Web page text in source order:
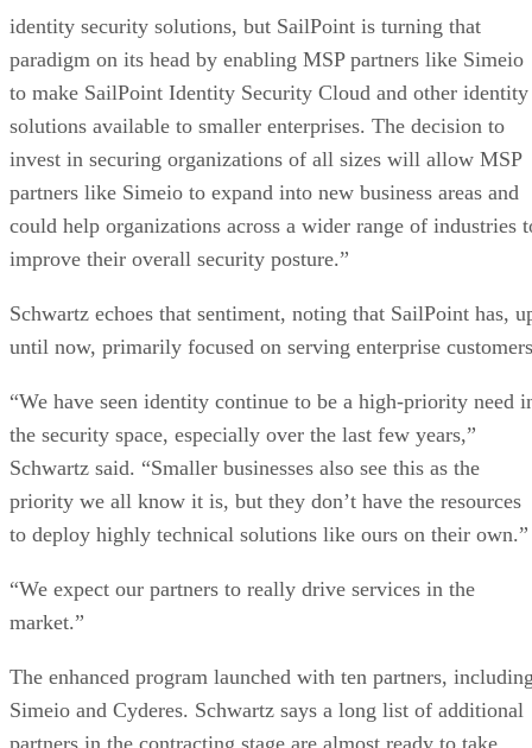
identity security solutions, but SailPoint is turning that
paradigm on its head by enabling MSP partners like Simeio
to make SailPoint Identity Security Cloud and other identity
solutions available to smaller enterprises. The decision to
invest in securing organizations of all sizes will allow MSP
partners like Simeio to expand into new business areas and
could help organizations across a wider range of industries
improve their overall security posture.”
Schwartz echoes that sentiment, noting that SailPoint has,
until now, primarily focused on serving enterprise
“We have seen identity continue to be a high-priority need
the security space, especially over the last few years,”
Schwartz said. “Smaller businesses also see this as the
priority we all know it is, but they don’t have the resources
to deploy highly technical solutions like ours on their own.”
“We expect our partners to really drive services in the
market.”
The enhanced program launched with ten partners,
Simeio and Cyderes. Schwartz says a long list of additional
partners in the contracting stage are almost ready to take